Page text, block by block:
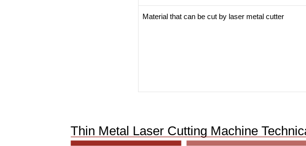
Material that can be cut by laser metal cutter
Thin Metal Laser Cutting Machine